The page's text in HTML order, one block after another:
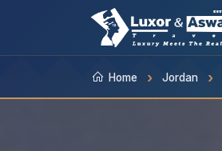
Home Jordan